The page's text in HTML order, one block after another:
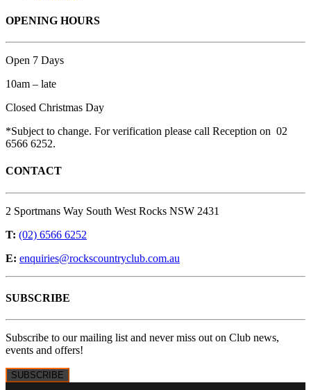
OPENING HOURS
Open 7 Days
10am – late
Closed Christmas Day
*Subject to change. For verification please call Reception on 02
6566 6252.
CONTACT
2 Sportmans Way South West Rocks NSW 2431
T: (02) 6566 6252
E: enquiries@rockscountryclub.com.au
SUBSCRIBE
Subscribe to our mailing list and never miss out on Club news,
events and offers!
SUBSCRIBE